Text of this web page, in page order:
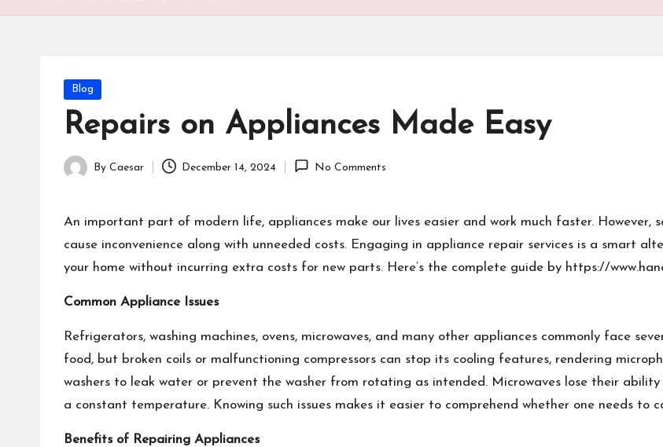
Posted
in
Blog
Repairs on Appliances Made Easy
Posted
By Caesar December 14, 2024 No Comments
An important part of modern life, appliances make our lives easier and work much faster. However,
cause inconvenience along with unneeded costs. Engaging in appliance repair services is a smart
your home without incurring extra costs for new parts. Here’s the complete guide by https://
Common Appliance Issues
Refrigerators, washing machines, ovens, microwaves, and many other appliances commonly face
food, but broken coils or malfunctioning compressors can stop its cooling features, rendering
washers to leak water or prevent the washer from rotating as intended. Microwaves lose their
a constant temperature. Knowing such issues makes it easier to comprehend whether one needs to
Benefits of Repairing Appliances